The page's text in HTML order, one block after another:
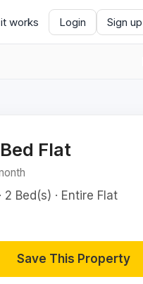
works Login Sign up
Flat
2 Bed(s) · Entire Flat
Save This Property